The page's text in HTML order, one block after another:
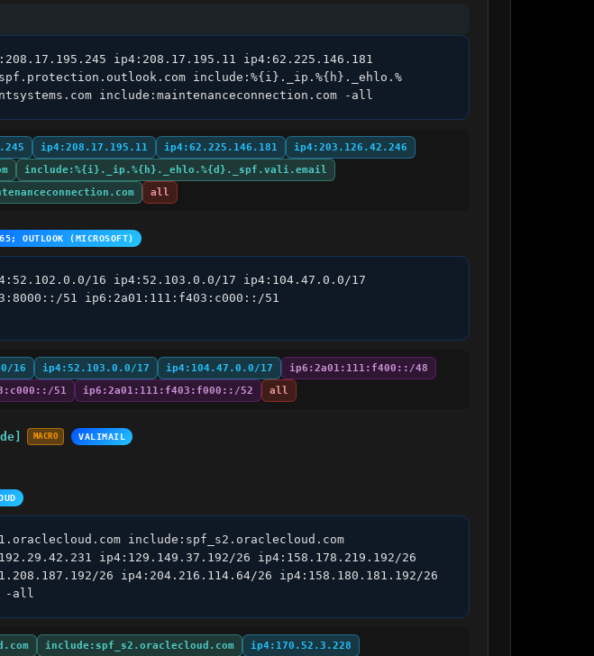
ip4:208.17.195.11 ip4:62.225.146.181
include:%{i}._ip.%{h}._ehlo.%
include:maintenanceconnection.com -all
ip4:208.17.195.11 ip4:62.225.146.181
ip4:203.126.42.246
include:%{i}._ip.%{h}._ehlo.%{d}._spf.vali.email
all
OUTLOOK (MICROSOFT)
16 ip4:52.103.0.0/17 ip4:104.47.0.0/17
51 ip6:2a01:111:f403:c000::/51
16 ip4:52.103.0.0/17 ip4:104.47.0.0/17
ip6:2a01:111:f400::/48
51 ip6:2a01:111:f403:f000::/52 all
MACRO VALIMAIL
include:spf_s2.oraclecloud.com
ip4:129.149.37.192/26 ip4:158.178.219.192/26
26 ip4:204.216.114.64/26 ip4:158.180.181.192/26
-all
include:spf_s2.oraclecloud.com
ip4:170.52.3.228